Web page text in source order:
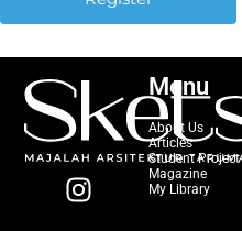
I
n
Menu
About Us
Articles
Student Project
Magazine
My Library